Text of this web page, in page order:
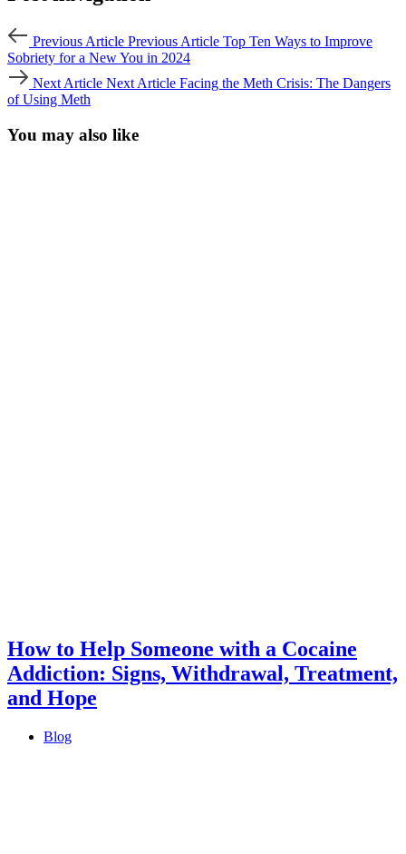
Previous Article Previous Article Top Ten Ways to Improve
Sobriety for a New You in 2024
Next Article Next Article Facing the Meth Crisis: The Dangers
of Using Meth
You may also like
How to Help Someone with a Cocaine
Addiction: Signs, Withdrawal, Treatment,
and Hope
Blog